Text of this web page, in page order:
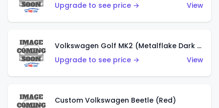
Upgrade to see price →
View
Volkswagen Golf MK2 (Metalflake Dark Blue)
Upgrade to see price →
View
Custom Volkswagen Beetle (Red)